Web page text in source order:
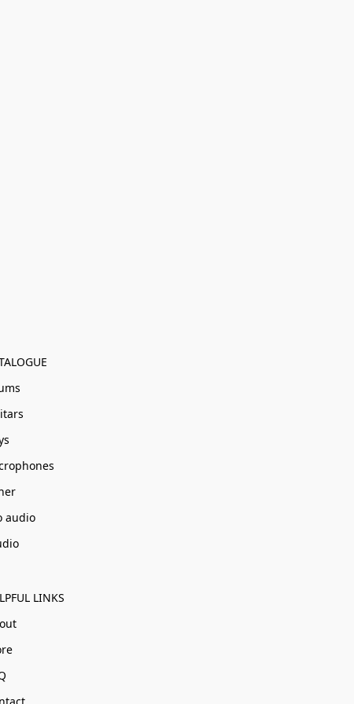
audio
LINKS